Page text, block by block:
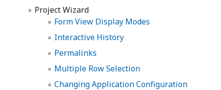
Project Wizard
Form View Display Modes
Interactive History
Permalinks
Multiple Row Selection
Changing Application Configuration